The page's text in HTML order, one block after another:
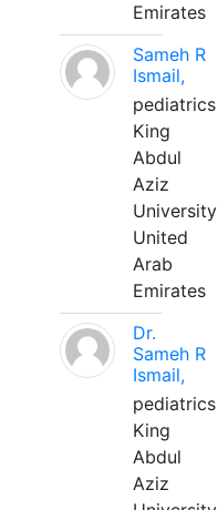
Emirates
Sameh R
Ismail,
pediatrics
King
Abdul
Aziz
University
United
Arab
Emirates
Dr.
Sameh R
Ismail,
pediatrics
King
Abdul
Aziz